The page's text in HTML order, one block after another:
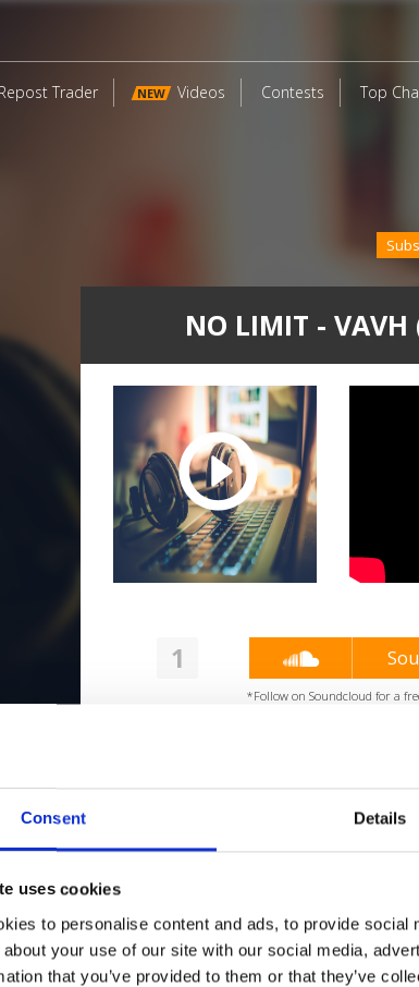
Consent Details
uses cookies
to personalise content and ads, to provide
about your use of our site with our social media,
that you’ve provided to them or that they’ve
Repost Trader NEW Videos Contests Top
NO LIMIT -
1
*Follow on Soundcloud for a
Who will you follow